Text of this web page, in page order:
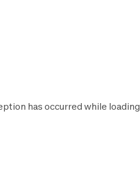
has occurred while loading